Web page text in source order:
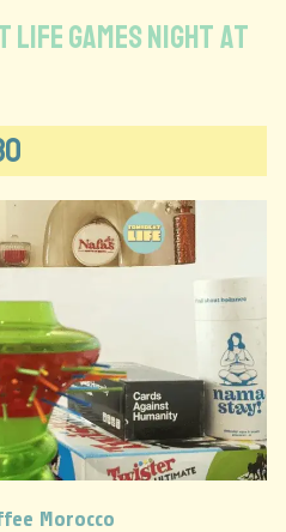
Life Games Night at
Morocco